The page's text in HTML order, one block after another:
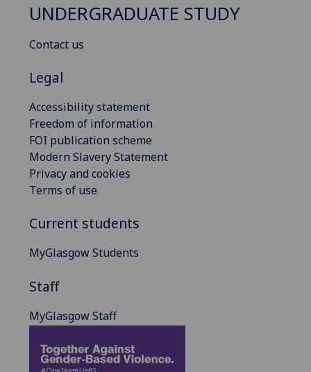
UNDERGRADUATE STUDY
Contact us
Legal
Accessibility statement
Freedom of information
FOI publication scheme
Modern Slavery Statement
Privacy and cookies
Terms of use
Current students
MyGlasgow Students
Staff
MyGlasgow Staff